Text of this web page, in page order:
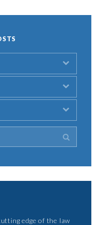
edge of the law